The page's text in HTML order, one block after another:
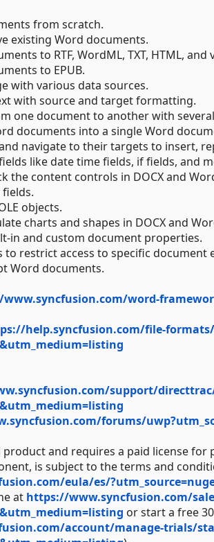
from scratch.
existing Word documents.
to RTF, WordML, TXT, HTML, and
to EPUB.
with various data sources.
with source and target formatting.
one document to another with
documents into a single Word
navigate to their targets to insert,
like date time fields, if fields, and
the content controls in DOCX and
objects.
charts and shapes in DOCX and
in and custom document properties.
to restrict access to specific document
Word documents.
word-
help.syncfusion.com/file-
support/
forums/
and requires a paid license for
is subject to the terms and
eula/es/
at https://www.syncfusion.com/
or start a free
account/manage-trials/